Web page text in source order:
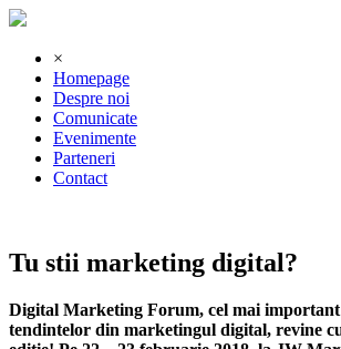
×
Homepage
Despre noi
Comunicate
Evenimente
Parteneri
Contact
Tu stii marketing digital?
Digital Marketing Forum, cel mai important
tendintelor din marketingul digital, revine cu